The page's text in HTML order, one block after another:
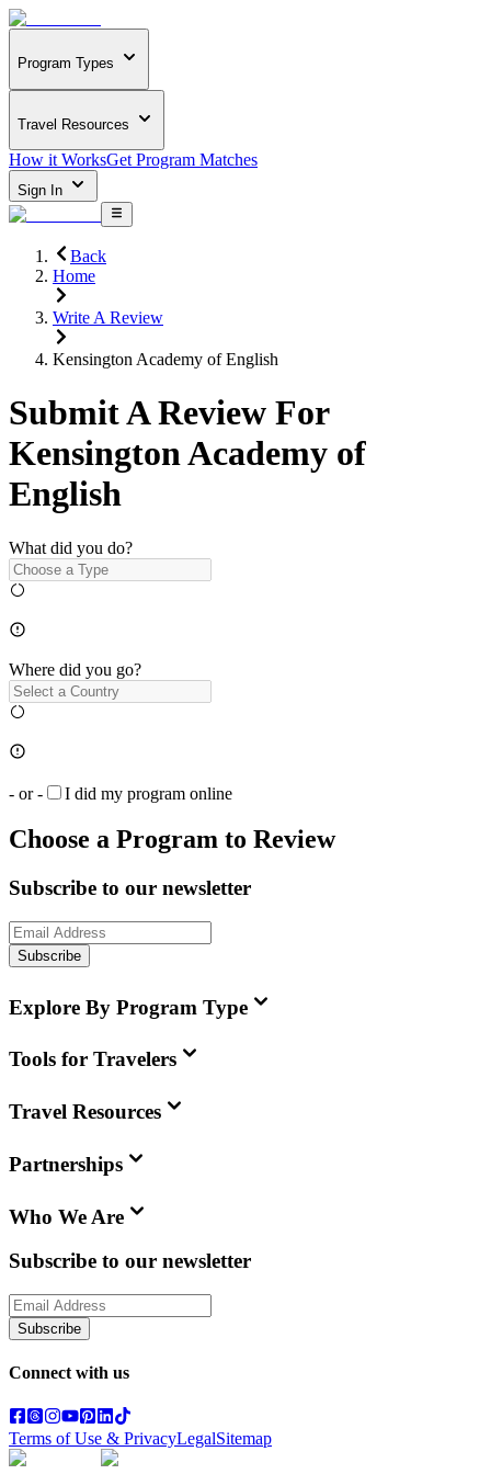
Program Types
Travel Resources
How it WorksGet Program Matches
Sign In
Back
Home
Write A Review
Kensington Academy of English
Submit A Review For
Kensington Academy of
English
What did you do?
Where did you go?
- or - I did my program online
Choose a Program to Review
Subscribe to our newsletter
Subscribe
Explore By Program Type
Tools for Travelers
Travel Resources
Partnerships
Who We Are
Subscribe to our newsletter
Subscribe
Connect with us
Terms of Use & PrivacyLegalSitemap